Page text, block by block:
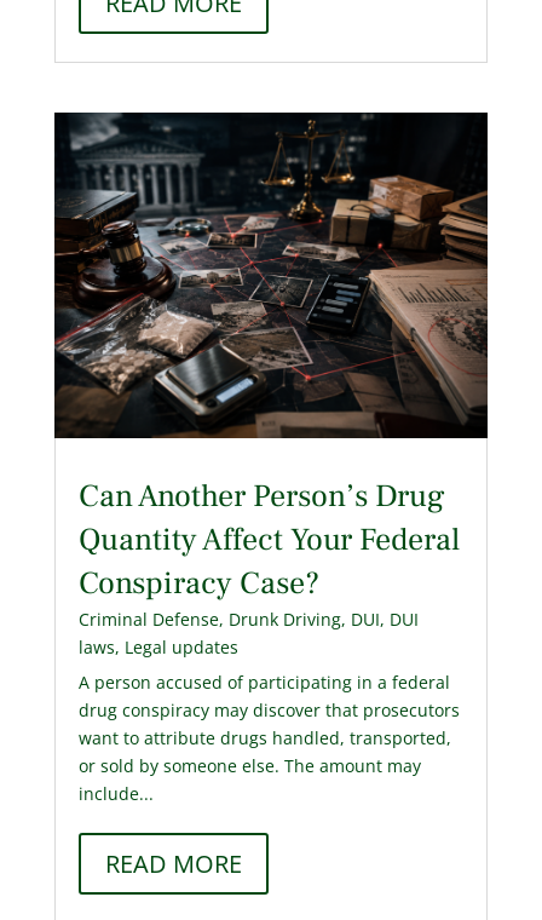
Can Another Person’s Drug
Quantity Affect Your Federal
Conspiracy Case?
Criminal Defense, Drunk Driving, DUI, DUI
laws, Legal updates
A person accused of participating in a federal
drug conspiracy may discover that prosecutors
want to attribute drugs handled, transported,
or sold by someone else. The amount may
include...
READ MORE